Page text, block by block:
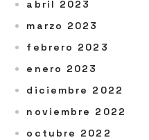
abril 2023
marzo 2023
febrero 2023
enero 2023
diciembre 2022
noviembre 2022
octubre 2022